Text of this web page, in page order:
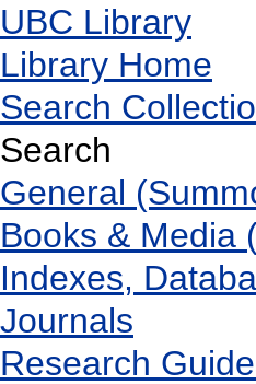
UBC Library
Library Home
Search
Search
General
Books & Media
Indexes,
Journals
Research